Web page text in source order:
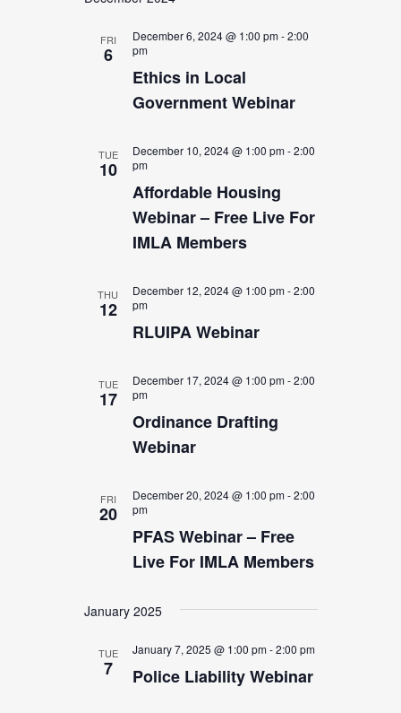
Navigation
FRI
6
Ethics in Local
Government Webinar
December 6, 2024 @ 1:00 pm-2:00
pm
TUE
10
Affordable Housing
Webinar – Free Live For
IMLA Members
December 10, 2024 @ 1:00 pm-2:00
pm
THU
12
RLUIPA Webinar
December 12, 2024 @ 1:00 pm-2:00
pm
TUE
17
Ordinance Drafting
Webinar
December 17, 2024 @ 1:00 pm-2:00
pm
FRI
20
PFAS Webinar – Free
Live For IMLA Members
December 20, 2024 @ 1:00 pm-2:00
pm
January 2025
TUE
7 Police Liability Webinar
January 7, 2025 @ 1:00 pm-2:00 pm